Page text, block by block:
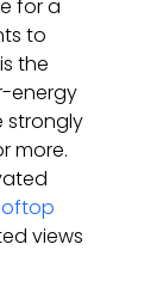
for a
to
the
energy
strongly
more.
views